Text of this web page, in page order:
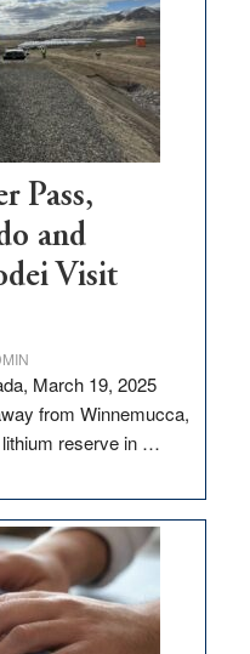
Pass,
and
Visit
March 19, 2025
from Winnemucca,
reserve in …